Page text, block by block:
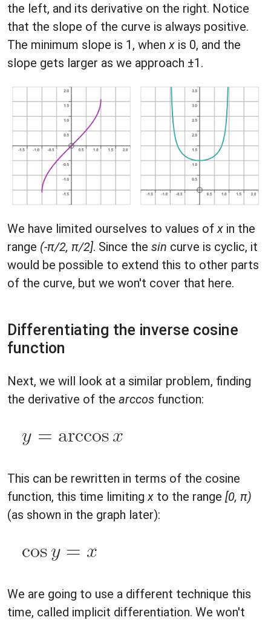
the left, and its derivative on the right. Notice
that the slope of the curve is always positive.
The minimum slope is 1, whenx is 0, and the
slope gets larger as we approach ±1.
We have limited ourselves to values ofx in the
range (-π/2, π/2]. Since the sin curve is cyclic, it
would be possible to extend this to other parts
of the curve, but we won't cover that here.
Differentiating the inverse cosine
function
Next, we will look at a similar problem, finding
the derivative of the arccos function:
This can be rewritten in terms of the cosine
function, this time limitingx to the range [0, π)
(as shown in the graph later):
We are going to use a different technique this
time, called implicit differentiation. We won't